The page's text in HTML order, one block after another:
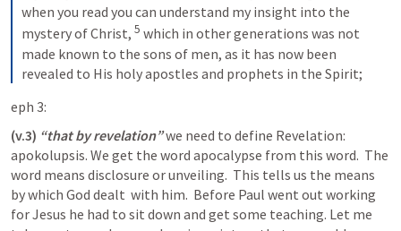
when you read you can understand my insight into the
mystery of Christ, 5 which in other generations was not
made known to the sons of men, as it has now been
revealed to His holy apostles and prophets in the Spirit;
eph 3:
(v.3) “that by revelation” we need to define Revelation:
apokolupsis. We get the word apocalypse from this word.  The
word means disclosure or unveiling.  This tells us the means
by which God dealt  with him.  Before Paul went out working
for Jesus he had to sit down and get some teaching. Let me